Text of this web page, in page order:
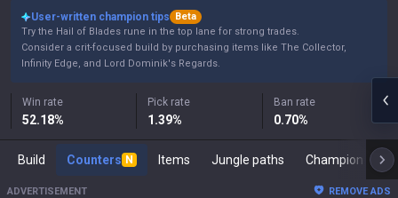
User-written champion tips
Beta
Try the Hail of Blades rune in the top lane for strong trades.
Consider a crit-focused build by purchasing items like The Collector,
Infinity Edge, and Lord Dominik's Regards.
Win rate
52.18%
Pick rate
1.39%
Ban rate
0.70%
Build Counters N Items Jungle paths
ADVERTISEMENT REMOVE ADS